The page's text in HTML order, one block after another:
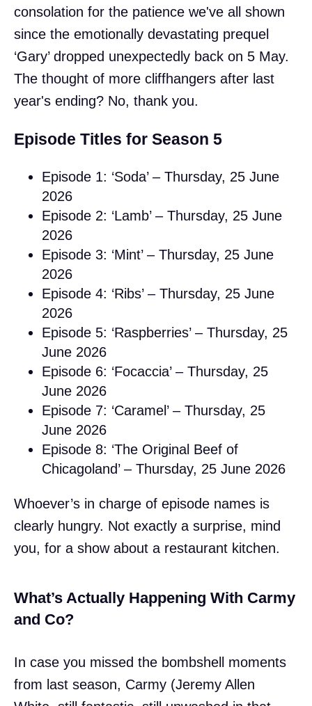
consolation for the patience we've all shown
since the emotionally devastating prequel
‘Gary’ dropped unexpectedly back on 5 May.
The thought of more cliffhangers after last
year's ending? No, thank you.
Episode Titles for Season 5
Episode 1: ‘Soda’ – Thursday, 25 June
2026
Episode 2: ‘Lamb’ – Thursday, 25 June
2026
Episode 3: ‘Mint’ – Thursday, 25 June
2026
Episode 4: ‘Ribs’ – Thursday, 25 June
2026
Episode 5: ‘Raspberries’ – Thursday, 25
June 2026
Episode 6: ‘Focaccia’ – Thursday, 25
June 2026
Episode 7: ‘Caramel’ – Thursday, 25
June 2026
Episode 8: ‘The Original Beef of
Chicagoland’ – Thursday, 25 June 2026
Whoever’s in charge of episode names is
clearly hungry. Not exactly a surprise, mind
you, for a show about a restaurant kitchen.
What’s Actually Happening With Carmy
and Co?
In case you missed the bombshell moments
from last season, Carmy (Jeremy Allen